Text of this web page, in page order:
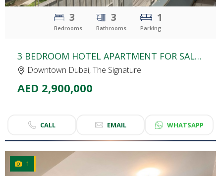
3
Bedrooms
3
Bathrooms
1
Parking
3 BEDROOM HOTEL APARTMENT FOR SALE | THE SIGNATURE HOTEL | BURJ KHALIFA AREA
Downtown Dubai, The Signature
AED 2,900,000
CALL EMAIL WHATSAPP
1